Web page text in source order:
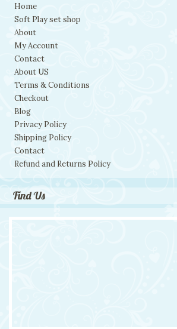
Home
Soft Play set shop
About
My Account
Contact
About US
Terms & Conditions
Checkout
Blog
Privacy Policy
Shipping Policy
Contact
Refund and Returns Policy
Find Us